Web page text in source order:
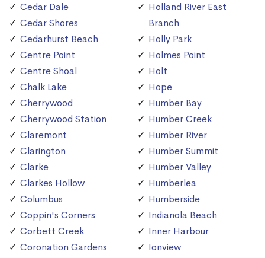
Cedar Dale
Cedar Shores
Cedarhurst Beach
Centre Point
Centre Shoal
Chalk Lake
Cherrywood
Cherrywood Station
Claremont
Clarington
Clarke
Clarkes Hollow
Columbus
Coppin's Corners
Corbett Creek
Coronation Gardens
Holland River East
Branch
Holly Park
Holmes Point
Holt
Hope
Humber Bay
Humber Creek
Humber River
Humber Summit
Humber Valley
Humberlea
Humberside
Indianola Beach
Inner Harbour
Ionview